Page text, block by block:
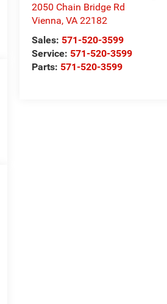
2050 Chain Bridge Rd
Vienna,VA 22182
Sales: 571-520-3599
Service: 571-520-3599
Parts: 571-520-3599